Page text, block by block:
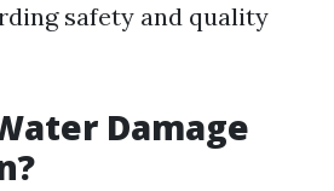
safety and quality
Damage